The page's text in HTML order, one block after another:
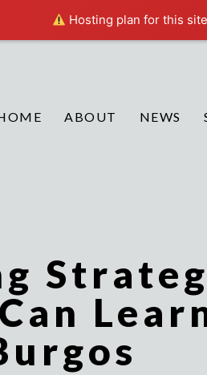
Hosting plan for this
ABOUT NEWS